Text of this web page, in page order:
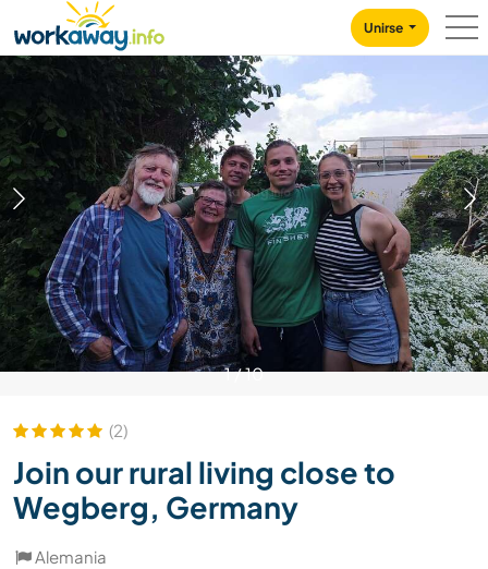
CONTENT
MAIN NAVIGATION
Unirse
1/10
(2)
Join our rural living close to
Wegberg, Germany
Alemania